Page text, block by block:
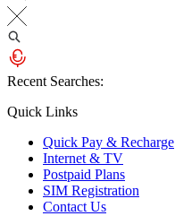
Recent Searches:
Quick Links
Quick Pay & Recharge
Internet & TV
Postpaid Plans
SIM Registration
Contact Us